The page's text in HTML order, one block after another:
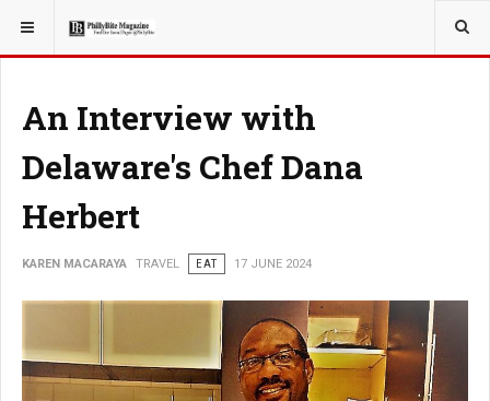
YOU ARE HERE: TRAVEL
An Interview with
Delaware's Chef Dana
Herbert
KAREN MACARAYA TRAVEL EAT 17 JUNE 2024